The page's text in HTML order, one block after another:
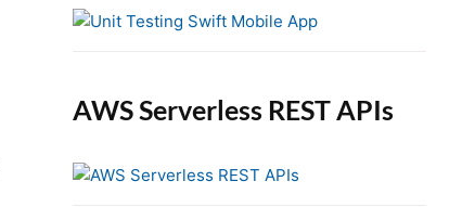
AWS Serverless REST APIs